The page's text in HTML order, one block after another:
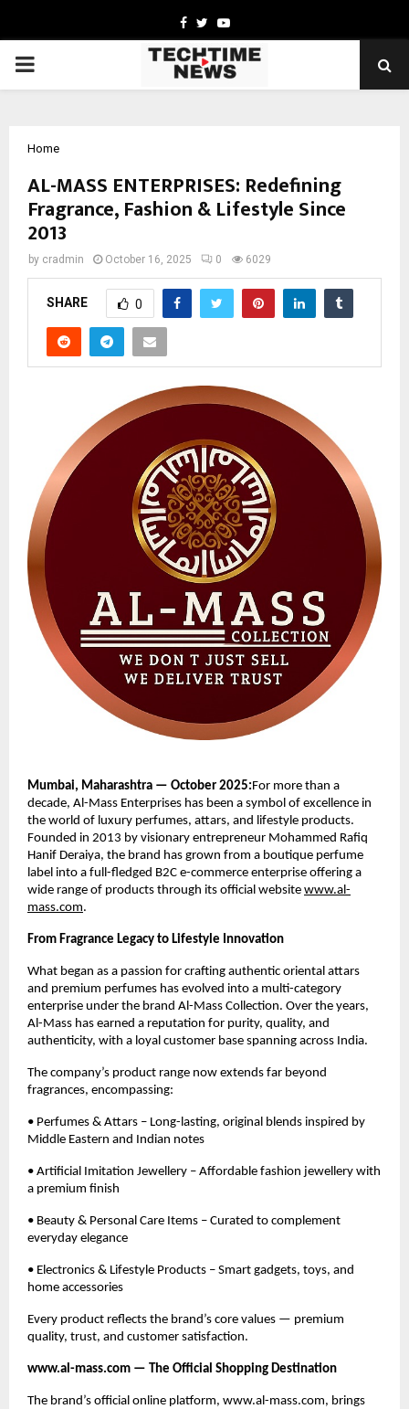
Facebook
TwitterYoutube
PRIMARY
Home
AL-MASS ENTERPRISES: Redefining
Fragrance, Fashion & Lifestyle Since
2013
by cradmin October 16, 2025 0 6029
SHARE 0
Mumbai, Maharashtra — October 2025:For more than a
decade, Al-Mass Enterprises has been a symbol of excellence in
the world of luxury perfumes, attars, and lifestyle products.
Founded in 2013 by visionary entrepreneur Mohammed Rafiq
Hanif Deraiya, the brand has grown from a boutique perfume
label into a full-fledged B2C e-commerce enterprise offering a
wide range of products through its official website www.al-
mass.com.
From Fragrance Legacy to Lifestyle Innovation
What began as a passion for crafting authentic oriental attars
and premium perfumes has evolved into a multi-category
enterprise under the brand Al-Mass Collection. Over the years,
Al-Mass has earned a reputation for purity, quality, and
authenticity, with a loyal customer base spanning across India.
The company’s product range now extends far beyond
fragrances, encompassing:
• Perfumes & Attars – Long-lasting, original blends inspired by
Middle Eastern and Indian notes
• Artificial Imitation Jewellery – Affordable fashion jewellery with
a premium finish
• Beauty & Personal Care Items – Curated to complement
everyday elegance
• Electronics & Lifestyle Products – Smart gadgets, toys, and
home accessories
Every product reflects the brand’s core values — premium
quality, trust, and customer satisfaction.
www.al-mass.com — The Official Shopping Destination
The brand’s official online platform, www.al-mass.com, brings